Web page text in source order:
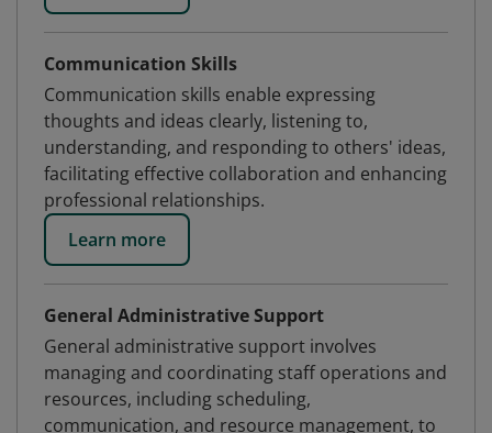
Communication Skills
Communication skills enable expressing
thoughts and ideas clearly, listening to,
understanding, and responding to others' ideas,
facilitating effective collaboration and enhancing
professional relationships.
Learn more
General Administrative Support
General administrative support involves
managing and coordinating staff operations and
resources, including scheduling,
communication, and resource management, to